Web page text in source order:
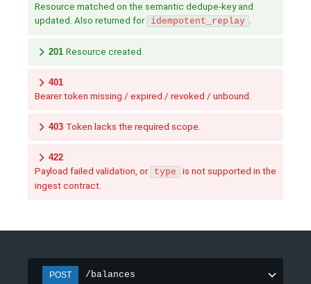
Resource matched on the semantic dedupe-key and
updated. Also returned for idempotent_replay
201 Resource created.
401
Bearer token missing / expired / revoked / unbound.
403 Token lacks the required scope.
422
Payload failed validation, or type
is not supported in the
ingest contract.
POST /balances